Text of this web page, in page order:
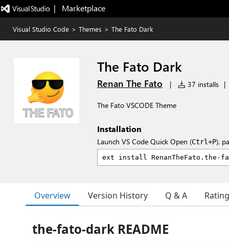
|   Marketplace
Visual Studio Code > Themes > The Fato Dark
The Fato Dark
Renan The Fato | 37 installs |
The Fato VSCODE Theme
Installation
Launch VS Code Quick Open (Ctrl+P),
Overview Version History Q & A
the-fato-dark README